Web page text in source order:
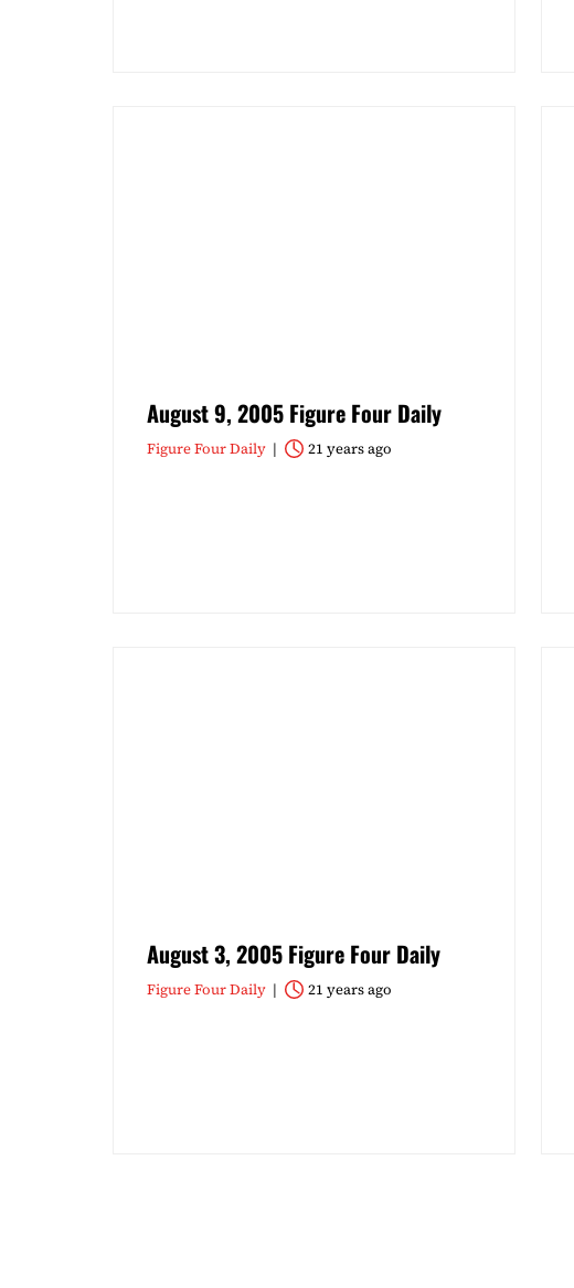
August 9, 2005 Figure Four Daily
Figure Four Daily 21 years ago
August 3, 2005 Figure Four Daily
Figure Four Daily 21 years ago